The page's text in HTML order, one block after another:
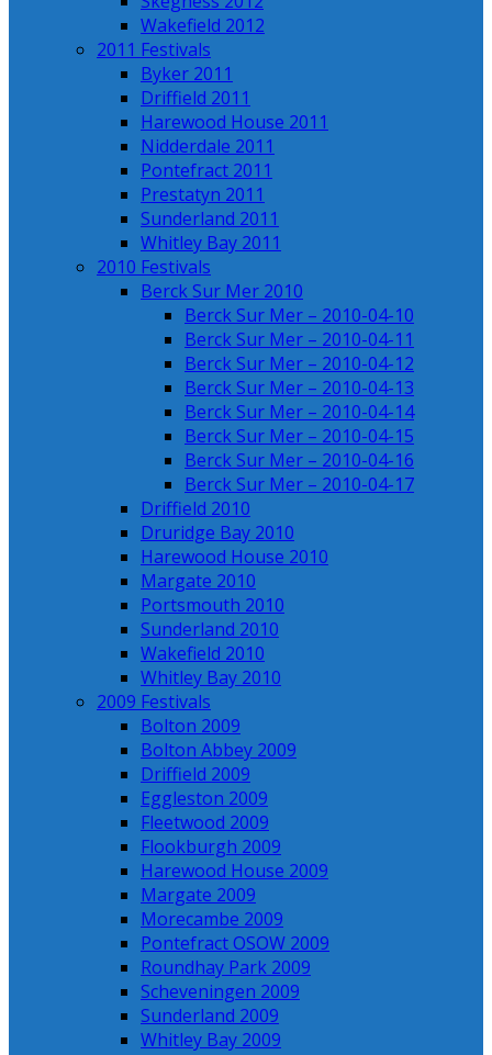
Wakefield 2012
2011 Festivals
Byker 2011
Driffield 2011
Harewood House 2011
Nidderdale 2011
Pontefract 2011
Prestatyn 2011
Sunderland 2011
Whitley Bay 2011
2010 Festivals
Berck Sur Mer 2010
Berck Sur Mer – 2010-04-10
Berck Sur Mer – 2010-04-11
Berck Sur Mer – 2010-04-12
Berck Sur Mer – 2010-04-13
Berck Sur Mer – 2010-04-14
Berck Sur Mer – 2010-04-15
Berck Sur Mer – 2010-04-16
Berck Sur Mer – 2010-04-17
Driffield 2010
Druridge Bay 2010
Harewood House 2010
Margate 2010
Portsmouth 2010
Sunderland 2010
Wakefield 2010
Whitley Bay 2010
2009 Festivals
Bolton 2009
Bolton Abbey 2009
Driffield 2009
Eggleston 2009
Fleetwood 2009
Flookburgh 2009
Harewood House 2009
Margate 2009
Morecambe 2009
Pontefract OSOW 2009
Roundhay Park 2009
Scheveningen 2009
Sunderland 2009
Whitley Bay 2009